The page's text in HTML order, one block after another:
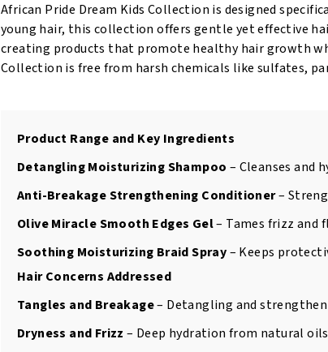
Pudding
15oz/425Gr
quantity
African Pride Dream Kids Collection is designed
young hair, this collection offers gentle yet effective
creating products that promote healthy hair growth
Collection is free from harsh chemicals like sulfates,
Product Range and Key Ingredients
Detangling Moisturizing Shampoo – Cleanses and
Anti-Breakage Strengthening Conditioner–
Olive Miracle Smooth Edges Gel– Tames frizz and
Soothing Moisturizing Braid Spray– Keeps
Hair Concerns Addressed
Tangles and Breakage– Detangling and
Dryness and Frizz – Deep hydration from natural